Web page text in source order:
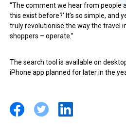
“The comment we hear from people
this exist before?’ It’s so simple, and
truly revolutionise the way the travel
shoppers – operate.”
The search tool is available on
iPhone app planned for later in the